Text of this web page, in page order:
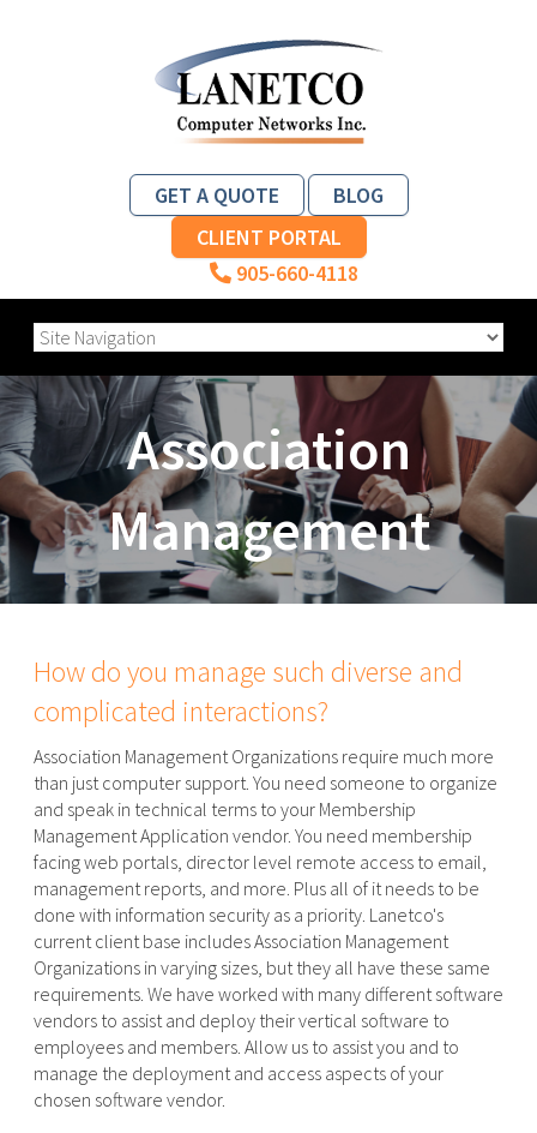
GET A QUOTE
BLOG
CLIENT PORTAL
905-660-4118
Association
Management
How do you manage such diverse and
complicated interactions?
Association Management Organizations require much more
than just computer support. You need someone to organize
and speak in technical terms to your Membership
Management Application vendor. You need membership
facing web portals, director level remote access to email,
management reports, and more. Plus all of it needs to be
done with information security as a priority. Lanetco's
current client base includes Association Management
Organizations in varying sizes, but they all have these same
requirements. We have worked with many different software
vendors to assist and deploy their vertical software to
employees and members. Allow us to assist you and to
manage the deployment and access aspects of your
chosen software vendor.